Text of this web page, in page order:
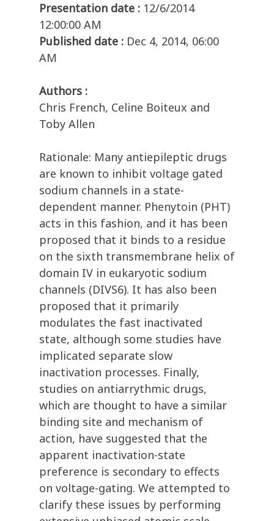
Presentation date : 12/6/2014
12:00:00 AM
Published date : Dec 4, 2014, 06:00
AM
Authors :
Chris French, Celine Boiteux and
Toby Allen
Rationale: Many antiepileptic drugs
are known to inhibit voltage gated
sodium channels in a state-
dependent manner. Phenytoin (PHT)
acts in this fashion, and it has been
proposed that it binds to a residue
on the sixth transmembrane helix of
domain IV in eukaryotic sodium
channels (DIVS6). It has also been
proposed that it primarily
modulates the fast inactivated
state, although some studies have
implicated separate slow
inactivation processes. Finally,
studies on antiarrythmic drugs,
which are thought to have a similar
binding site and mechanism of
action, have suggested that the
apparent inactivation-state
preference is secondary to effects
on voltage-gating. We attempted to
clarify these issues by performing